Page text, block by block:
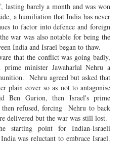
lasting barely a month and was won
a humiliation that India has never
to factor into defence and foreign
war was also notable for being the
India and Israel began to thaw.
that the conflict was going badly,
minister Jawaharlal Nehru a
Nehru agreed but asked that
plain cover so as not to antagonise
Ben Gurion, then Israel's prime
refused, forcing Nehru to back
delivered but the war was still lost.
starting point for Indian-Israeli
was reluctant to embrace Israel.